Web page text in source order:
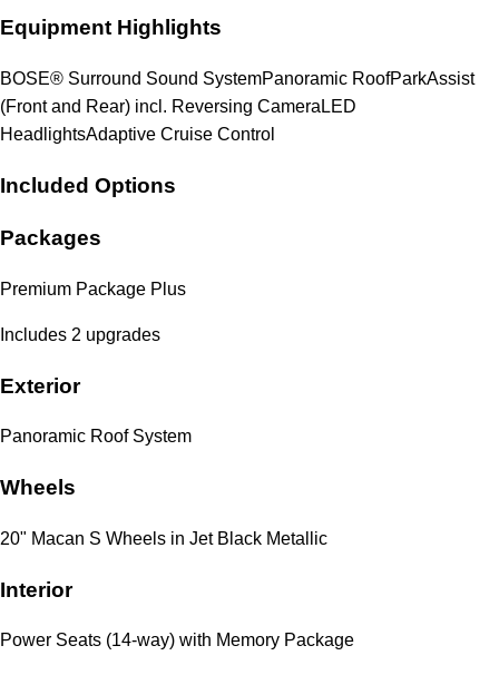
Equipment Highlights
BOSE® Surround Sound SystemPanoramic RoofParkAssist
(Front and Rear) incl. Reversing Camera LED
HeadlightsAdaptive Cruise Control
Included Options
Packages
Premium Package Plus
Includes 2 upgrades
Exterior
Panoramic Roof System
Wheels
20" Macan S Wheels in Jet Black Metallic
Interior
Power Seats (14-way) with Memory Package